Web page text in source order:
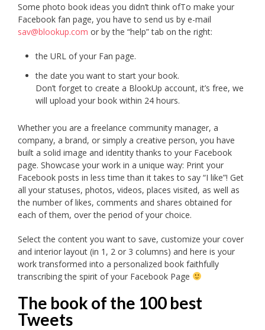
Some photo book ideas you didn’t think ofTo make your
Facebook fan page, you have to send us by e-mail
sav@blookup.com or by the “help” tab on the right:
the URL of your Fan page.
the date you want to start your book.
Don’t forget to create a BlookUp account, it’s free, we
will upload your book within 24 hours.
Whether you are a freelance community manager, a
company, a brand, or simply a creative person, you have
built a solid image and identity thanks to your Facebook
page. Showcase your work in a unique way: Print your
Facebook posts in less time than it takes to say “I like”! Get
all your statuses, photos, videos, places visited, as well as
the number of likes, comments and shares obtained for
each of them, over the period of your choice.
Select the content you want to save, customize your cover
and interior layout (in 1, 2 or 3 columns) and here is your
work transformed into a personalized book faithfully
transcribing the spirit of your Facebook Page
The book of the 100 best
Tweets